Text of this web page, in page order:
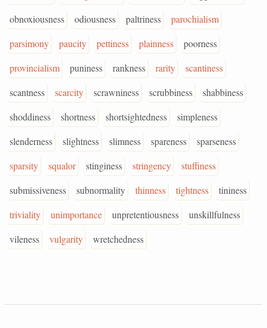
obnoxiousness
odiousness paltriness
parochialism
parsimony
paucity pettiness plainness
poorness
provincialism
puniness rankness rarity
scantiness
scantness
scarcity scrawniness scrubbiness
shabbiness
shoddiness
shortness shortsightedness
simpleness
slenderness
slightness slimness spareness
sparseness
sparsity
squalor stinginess stringency
stuffiness
submissiveness
subnormality thinness tightness
tininess
triviality
unimportance unpretentiousness
unskillfulness
vileness
vulgarity wretchedness